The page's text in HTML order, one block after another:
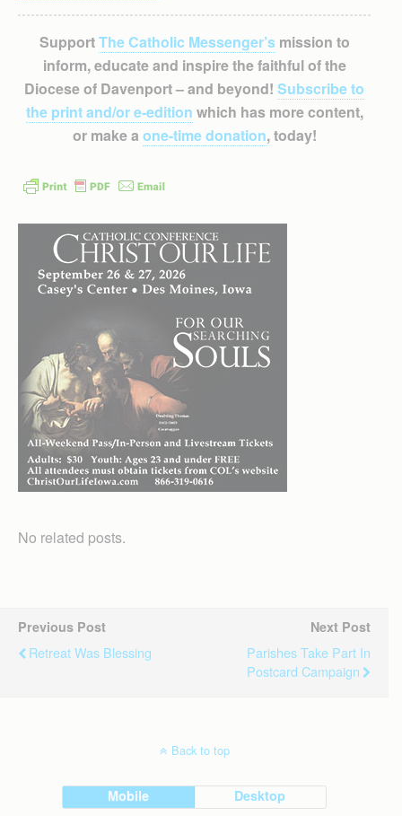
SupportThe Catholic Messenger’smission to
inform, educate and inspire the faithful of the
Diocese of Davenport – and beyond! Subscribe to
the print and/or e-edition which has more content,
or make a one-time donation, today!
No related posts.
Previous Post
Retreat Was Blessing
Next Post
Parishes Take Part In
Postcard Campaign
Back to top
Mobile Desktop